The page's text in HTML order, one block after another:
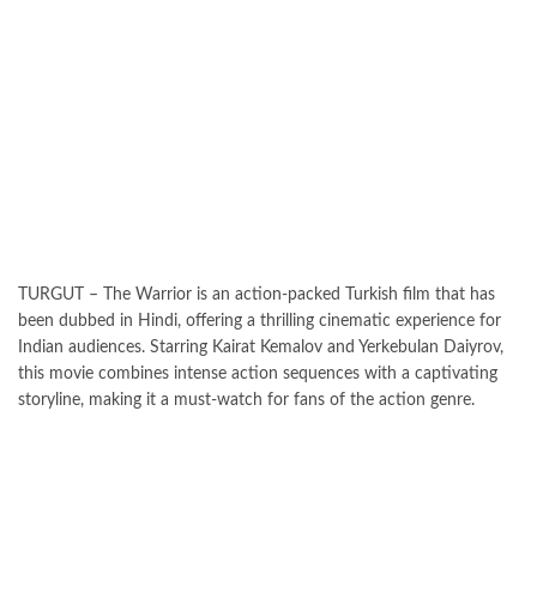
TURGUT – The Warrior is an action-packed Turkish film that has
been dubbed in Hindi, offering a thrilling cinematic experience for
Indian audiences. Starring Kairat Kemalov and Yerkebulan Daiyrov,
this movie combines intense action sequences with a captivating
storyline, making it a must-watch for fans of the action genre.